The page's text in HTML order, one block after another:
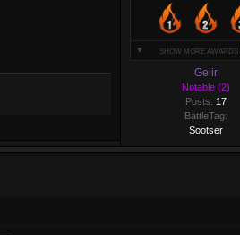
SHOW MORE AWARDS
Geiir
Notable (2)
Posts: 17
BattleTag:
Sootser